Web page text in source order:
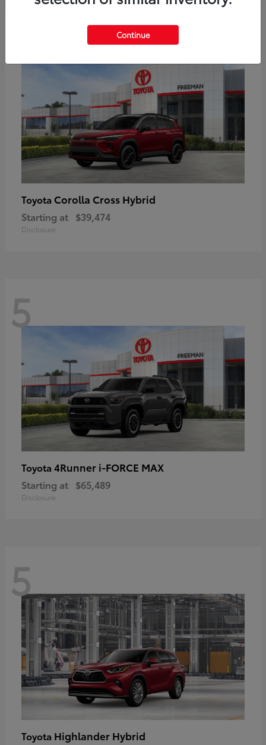
Toyota Corolla Cross Hybrid
Starting at $39,474
Disclosure
5
Toyota 4Runner i-FORCE MAX
Starting at $65,489
Disclosure
5
Toyota Highlander Hybrid
Continue